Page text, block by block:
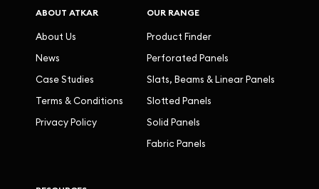
ABOUT ATKAR
About Us
News
Case Studies
Terms & Conditions
Privacy Policy
OUR RANGE
Product Finder
Perforated Panels
Slats, Beams & Linear Panels
Slotted Panels
Solid Panels
Fabric Panels